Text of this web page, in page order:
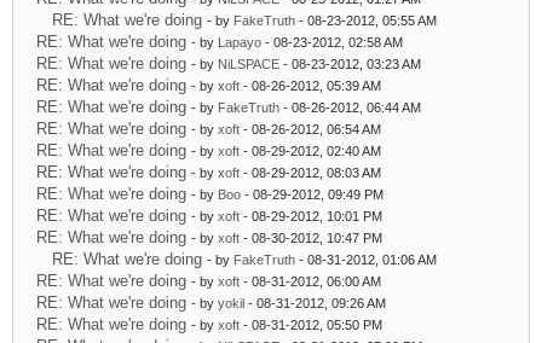
RE: What we're doing - by FakeTruth - 08-23-2012, 05:55 AM
RE: What we're doing - by Lapayo - 08-23-2012, 02:58 AM
RE: What we're doing - by NiLSPACE - 08-23-2012, 03:23 AM
RE: What we're doing - by xoft - 08-26-2012, 05:39 AM
RE: What we're doing - by FakeTruth - 08-26-2012, 06:44 AM
RE: What we're doing - by xoft - 08-26-2012, 06:54 AM
RE: What we're doing - by xoft - 08-29-2012, 02:40 AM
RE: What we're doing - by xoft - 08-29-2012, 08:03 AM
RE: What we're doing - by Boo - 08-29-2012, 09:49 PM
RE: What we're doing - by xoft - 08-29-2012, 10:01 PM
RE: What we're doing - by xoft - 08-30-2012, 10:47 PM
RE: What we're doing - by FakeTruth - 08-31-2012, 01:06 AM
RE: What we're doing - by xoft - 08-31-2012, 06:00 AM
RE: What we're doing - by yokil - 08-31-2012, 09:26 AM
RE: What we're doing - by xoft - 08-31-2012, 05:50 PM